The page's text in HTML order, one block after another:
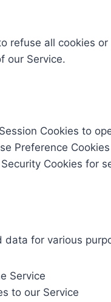
refuse all cookies
our Service.
Cookies to
Preference
Cookies for
data for various
Service
to our Service